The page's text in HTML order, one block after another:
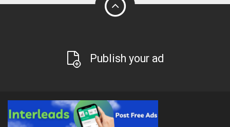
Publish your ad